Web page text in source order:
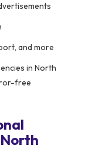
and more
in North
free